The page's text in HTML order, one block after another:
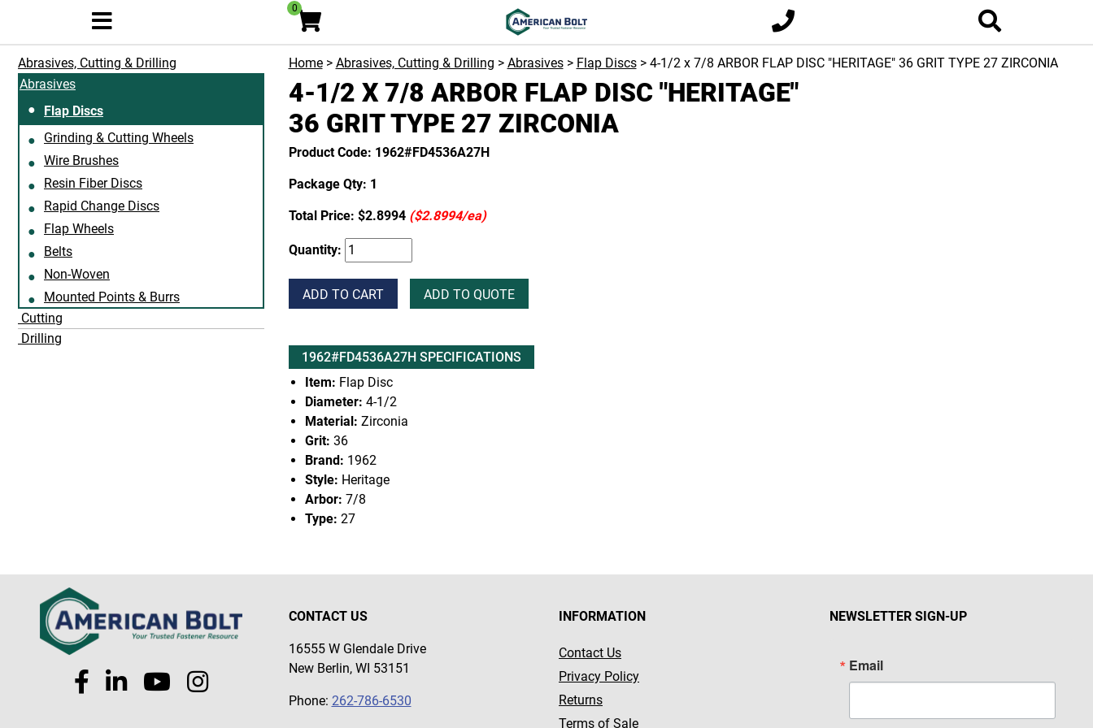
0
Abrasives, Cutting & Drilling
Abrasives
Flap Discs
Grinding & Cutting Wheels
Wire Brushes
Resin Fiber Discs
Rapid Change Discs
Flap Wheels
Belts
Non-Woven
Mounted Points & Burrs
Cutting
Drilling
Home> Abrasives, Cutting & Drilling > Abrasives> Flap Discs> 4-1/2 x 7/8 ARBOR FLAP DISC "HERITAGE" 36 GRIT TYPE 27 ZIRCONIA
4-1/2 X 7/8 ARBOR FLAP DISC "HERITAGE"
36 GRIT TYPE 27 ZIRCONIA
Product Code: 1962#FD4536A27H
Package Qty: 1
Total Price: $2.8994 ($2.8994/ea)
Quantity:
ADD TO CART ADD TO QUOTE
1962#FD4536A27H SPECIFICATIONS
Item: Flap Disc
Diameter: 4-1/2
Material: Zirconia
Grit: 36
Brand: 1962
Style: Heritage
Arbor: 7/8
Type: 27
CONTACT US
16555 W Glendale Drive
New Berlin, WI 53151
Phone: 262-786-6530
INFORMATION
Contact Us
Privacy Policy
Returns
Terms of Sale
NEWSLETTER SIGN-UP
Email